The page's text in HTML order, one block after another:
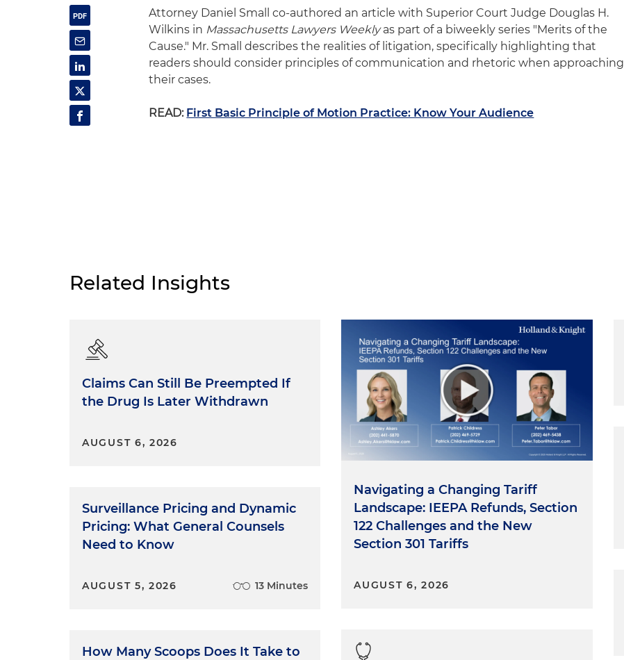
Attorney Daniel Small co-authored an article with Superior Court Judge Douglas H.
Wilkins in Massachusetts Lawyers Weeklyas part of a biweekly series "Merits of the
Cause." Mr. Small describes the realities of litigation, specifically highlighting that
readers should consider principles of communication and rhetoric when approaching
their cases.
READ: First Basic Principle of Motion Practice: Know Your Audience
Related Insights
Claims Can Still Be Preempted If
the Drug Is Later Withdrawn
AUGUST 6, 2026
Surveillance Pricing and Dynamic
Pricing: What General Counsels
Need to Know
AUGUST 5, 2026 13 Minutes
How Many Scoops Does It Take to
Navigating a Changing Tariff
Landscape: IEEPA Refunds, Section
122 Challenges and the New
Section 301 Tariffs
AUGUST 6, 2026